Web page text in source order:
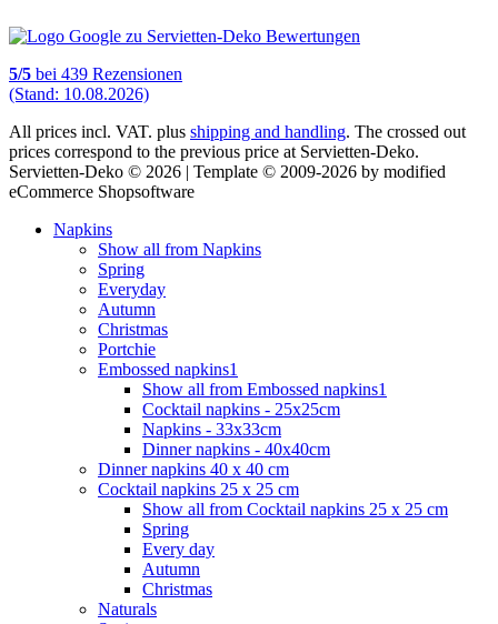
5/5 bei 439 Rezensionen
(Stand: 10.08.2026)
All prices incl. VAT. plus shipping and handling. The crossed out
prices correspond to the previous price at Servietten-Deko.
Servietten-Deko © 2026 | Template © 2009-2026 by modified
eCommerce Shopsoftware
Napkins
Show all from Napkins
Spring
Everyday
Autumn
Christmas
Portchie
Embossed napkins1
Show all from Embossed napkins1
Cocktail napkins - 25x25cm
Napkins - 33x33cm
Dinner napkins - 40x40cm
Dinner napkins 40 x 40 cm
Cocktail napkins 25 x 25 cm
Show all from Cocktail napkins 25 x 25 cm
Spring
Every day
Autumn
Christmas
Naturals